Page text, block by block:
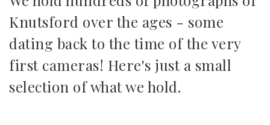
Knutsford over the ages - some
dating back to the time of the very
first cameras! Here's just a small
selection of what we hold.